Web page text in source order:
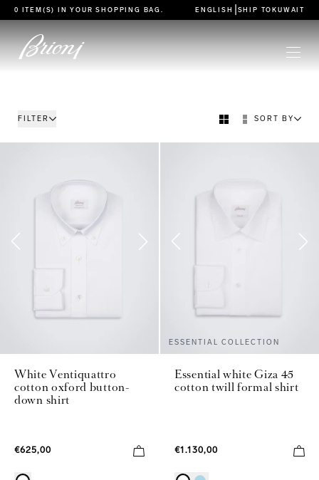
go to main content
0 ITEM(S) IN YOURSHOPPING BAG ENGLISH SHIP TO KUWAIT
FILTER SORT BY
White Ventiquattro
cotton oxford button-
down shirt
€625,00
ESSENTIAL COLLECTION
Essential white Giza 45
cotton twill formal shirt
€1.130,00